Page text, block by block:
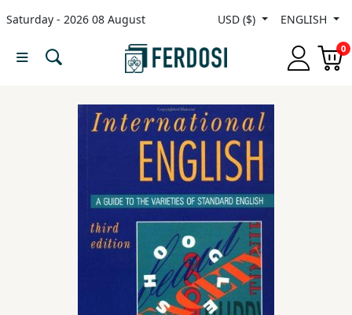
Saturday - 2026 08 August USD ($) ENGLISH
0
Menu